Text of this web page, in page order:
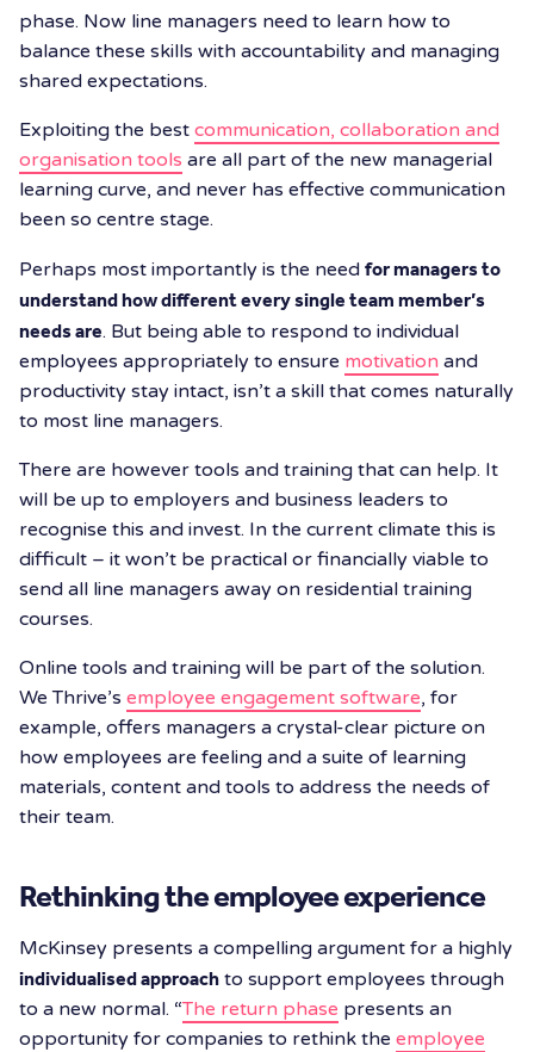
phase. Now line managers need to learn how to
balance these skills with accountability and managing
shared expectations.
Exploiting the best communication, collaboration and
organisation tools are all part of the new managerial
learning curve, and never has effective communication
been so centre stage.
Perhaps most importantly is the need for managers to
understand how different every single team member’s
needs are. But being able to respond to individual
employees appropriately to ensure motivation and
productivity stay intact, isn’t a skill that comes naturally
to most line managers.
There are however tools and training that can help. It
will be up to employers and business leaders to
recognise this and invest. In the current climate this is
difficult – it won’t be practical or financially viable to
send all line managers away on residential training
courses.
Online tools and training will be part of the solution.
We Thrive’s employee engagement software, for
example, offers managers a crystal-clear picture on
how employees are feeling and a suite of learning
materials, content and tools to address the needs of
their team.
Rethinking the employee experience
McKinsey presents a compelling argument for a highly
individualised approach to support employees through
to a new normal. “The return phase presents an
opportunity for companies to rethink the employee